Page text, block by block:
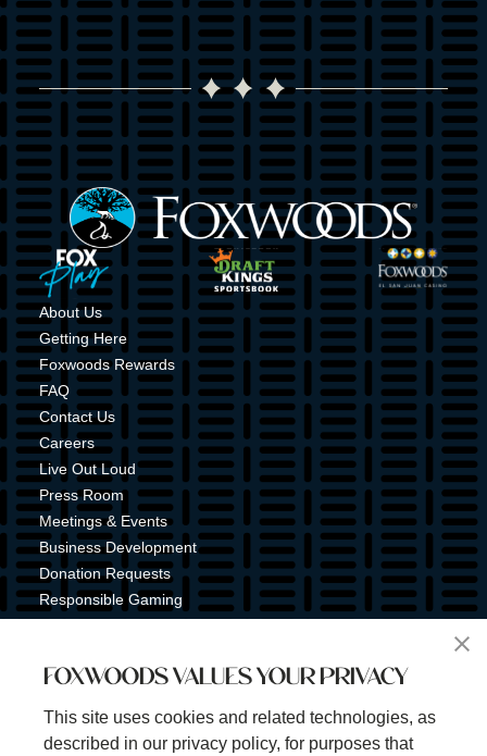
Image
Image Image Image
About Us
Getting Here
Foxwoods Rewards
FAQ
Contact Us
Careers
Live Out Loud
Press Room
Meetings & Events
Business Development
Donation Requests
Responsible Gaming
Tribal Gaming Commission
FOXWOODS VALUES YOUR PRIVACY
This site uses cookies and related technologies, as
described in our privacy policy, for purposes that